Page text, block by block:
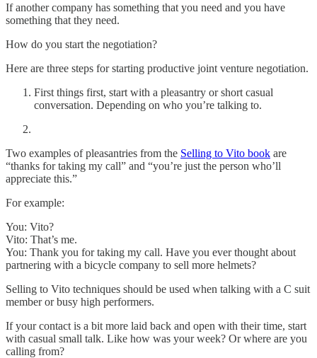
If another company has something that you need and you have
something that they need.
How do you start the negotiation?
Here are three steps for starting productive joint venture negotiation.
First things first, start with a pleasantry or short casual
conversation. Depending on who you’re talking to.
Two examples of pleasantries from the Selling to Vito book are
“thanks for taking my call” and “you’re just the person who’ll
appreciate this.”
For example:
You: Vito?
Vito: That’s me.
You: Thank you for taking my call. Have you ever thought about
partnering with a bicycle company to sell more helmets?
Selling to Vito techniques should be used when talking with a C suit
member or busy high performers.
If your contact is a bit more laid back and open with their time, start
with casual small talk. Like how was your week? Or where are you
calling from?